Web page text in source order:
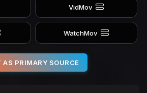
VidMov
WatchMov
AS PRIMARY SOURCE